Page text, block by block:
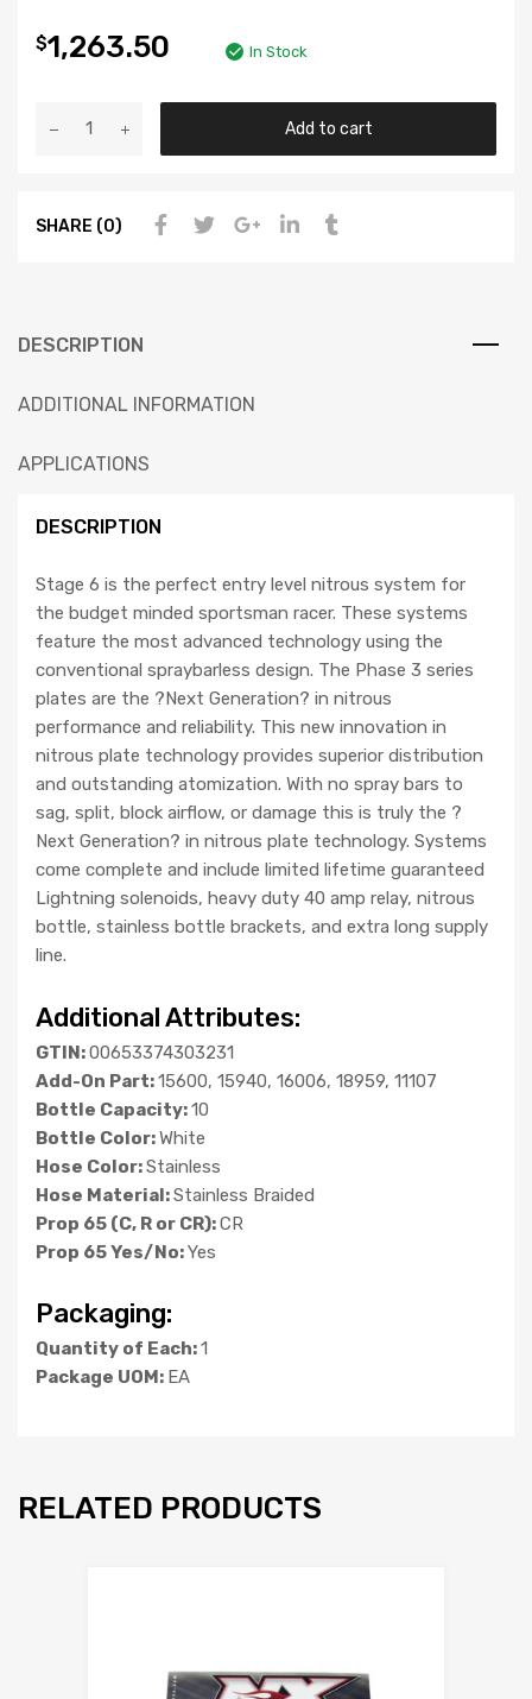
$1,263.50 In Stock
Add to cart
SHARE (0)
DESCRIPTION
ADDITIONAL INFORMATION
APPLICATIONS
DESCRIPTION
Stage 6 is the perfect entry level nitrous system for
the budget minded sportsman racer. These systems
feature the most advanced technology using the
conventional spraybarless design. The Phase 3 series
plates are the ?Next Generation? in nitrous
performance and reliability. This new innovation in
nitrous plate technology provides superior distribution
and outstanding atomization. With no spray bars to
sag, split, block airflow, or damage this is truly the ?
Next Generation? in nitrous plate technology. Systems
come complete and include limited lifetime guaranteed
Lightning solenoids, heavy duty 40 amp relay, nitrous
bottle, stainless bottle brackets, and extra long supply
line.
Additional Attributes:
GTIN:00653374303231
Add-On Part:15600, 15940, 16006, 18959, 11107
Bottle Capacity:10
Bottle Color:White
Hose Color:Stainless
Hose Material:Stainless Braided
Prop 65 (C, R or CR):CR
Prop 65 Yes/No:Yes
Packaging:
Quantity of Each:1
Package UOM: EA
RELATED PRODUCTS